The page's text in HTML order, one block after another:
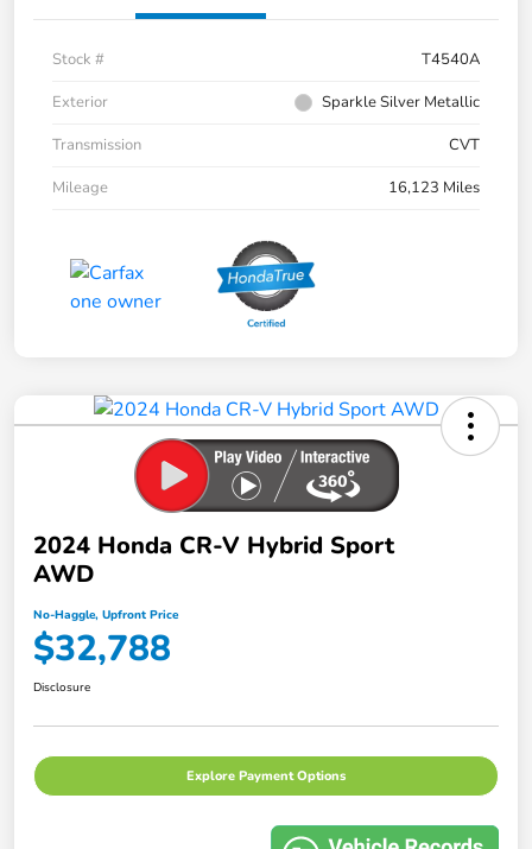
Stock #
T4540A
Exterior
Sparkle Silver Metallic
Transmission
CVT
Mileage
16,123 Miles
2024 Honda CR-V Hybrid Sport
AWD
No-Haggle, Upfront Price
$32,788
Disclosure
Explore Payment Options